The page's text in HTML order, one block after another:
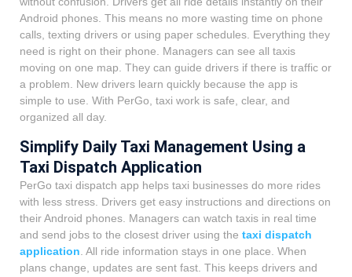
Android phones. This means no more wasting time on phone
calls, texting drivers or using paper schedules. Everything they
need is right on their phone. Managers can see all taxis
moving on one map. They can guide drivers if there is traffic or
a problem. New drivers learn quickly because the app is
simple to use. With PerGo, taxi work is safe, clear, and
organized all day.
Simplify Daily Taxi Management Using a
Taxi Dispatch Application
PerGo taxi dispatch app helps taxi businesses do more rides
with less stress. Drivers get easy instructions and directions on
their Android phones. Managers can watch taxis in real time
and send jobs to the closest driver using the taxi dispatch
application. All ride information stays in one place. When
plans change, updates are sent fast. This keeps drivers and